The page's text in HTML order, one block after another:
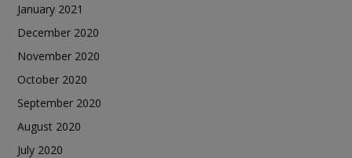
January 2021
December 2020
November 2020
October 2020
September 2020
August 2020
July 2020